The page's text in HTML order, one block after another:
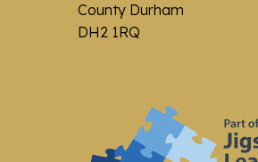
County Durham
DH2 1RQ